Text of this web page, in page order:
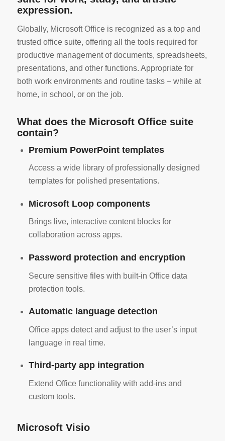
expression.
Globally, Microsoft Office is recognized as a top and
trusted office suite, offering all the tools required for
productive management of documents, spreadsheets,
presentations, and other functions. Appropriate for
both work environments and routine tasks – while at
home, in school, or on the job.
What does the Microsoft Office suite
contain?
Premium PowerPoint templates
Access a wide library of professionally designed
templates for polished presentations.
Microsoft Loop components
Brings live, interactive content blocks for
collaboration across apps.
Password protection and encryption
Secure sensitive files with built-in Office data
protection tools.
Automatic language detection
Office apps detect and adjust to the user’s input
language in real time.
Third-party app integration
Extend Office functionality with add-ins and
custom tools.
Microsoft Visio